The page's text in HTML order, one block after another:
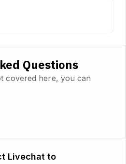
Questions
covered here, you can
Livechat to